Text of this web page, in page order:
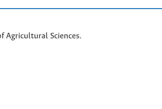
Agricultural Sciences.